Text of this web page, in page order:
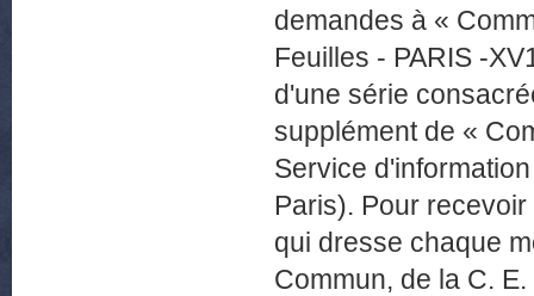
demandes à «
Feuilles - PARIS -
d'une série
supplément de «
Service
Paris). Pour
qui dresse chaque
Commun, de la C.